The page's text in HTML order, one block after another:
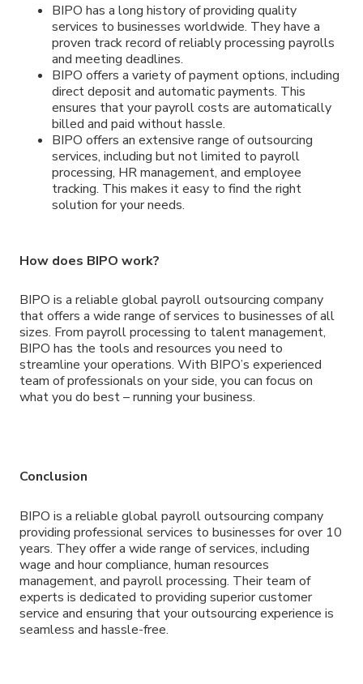
BIPO has a long history of providing quality
services to businesses worldwide. They have a
proven track record of reliably processing payrolls
and meeting deadlines.
BIPO offers a variety of payment options, including
direct deposit and automatic payments. This
ensures that your payroll costs are automatically
billed and paid without hassle.
BIPO offers an extensive range of outsourcing
services, including but not limited to payroll
processing, HR management, and employee
tracking. This makes it easy to find the right
solution for your needs.
How does BIPO work?
BIPO is a reliable global payroll outsourcing company
that offers a wide range of services to businesses of all
sizes. From payroll processing to talent management,
BIPO has the tools and resources you need to
streamline your operations. With BIPO’s experienced
team of professionals on your side, you can focus on
what you do best – running your business.
Conclusion
BIPO is a reliable global payroll outsourcing company
providing professional services to businesses for over 10
years. They offer a wide range of services, including
wage and hour compliance, human resources
management, and payroll processing. Their team of
experts is dedicated to providing superior customer
service and ensuring that your outsourcing experience is
seamless and hassle-free.